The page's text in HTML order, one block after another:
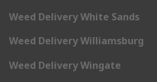
Weed Delivery White Sands
Weed Delivery Williamsburg
Weed Delivery Wingate